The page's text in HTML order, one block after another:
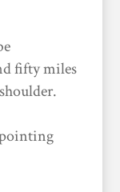
fifty miles